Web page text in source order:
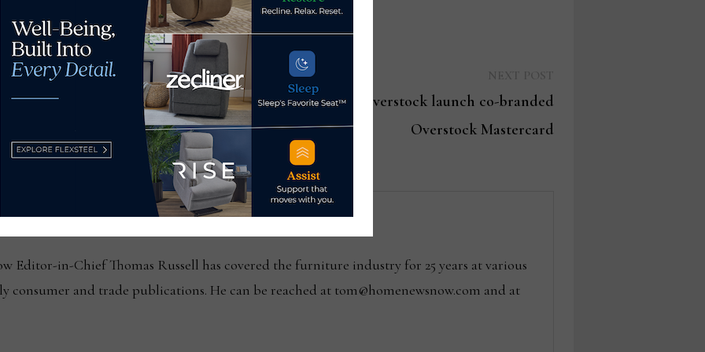
to voluntary safety
Citi Retail Services, Overstock launch co-branded
Overstock Mastercard
Editor-in-Chief Thomas Russell has covered the furniture industry for 25 years at various
consumer and trade publications. He can be reached at tom@homenewsnow.com and at